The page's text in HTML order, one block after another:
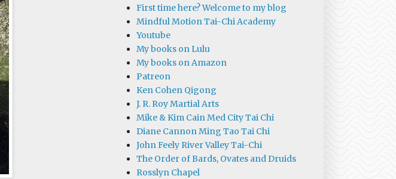
First time here? Welcome to my blog
Mindful Motion Tai-Chi Academy
Youtube
My books on Lulu
My books on Amazon
Patreon
Ken Cohen Qigong
J. R. Roy Martial Arts
Mike & Kim Cain Med City Tai Chi
Diane Cannon Ming Tao Tai Chi
John Feely River Valley Tai-Chi
The Order of Bards, Ovates and Druids
Rosslyn Chapel